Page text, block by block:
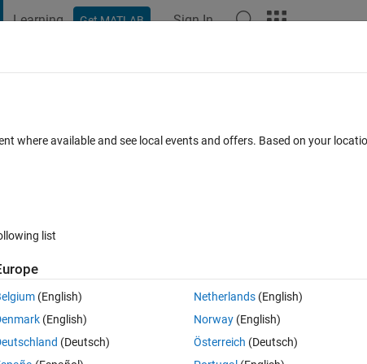
Learning Get MATLAB Sign In
FAQs
whole figure
Open in MATLAB Online 0 votes
where available and see local events and offers. Based on your
list
(English)
(English)
(Deutsch)
Netherlands(English)
Norway(English)
Österreich (Deutsch)